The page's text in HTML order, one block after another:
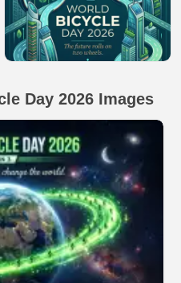
Day 2026 Images